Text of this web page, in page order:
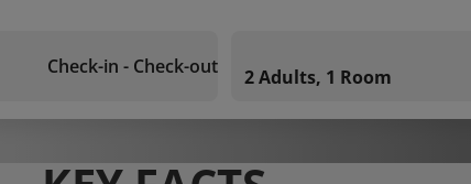
Check-in - Check-out 2 Adults, 1 Room